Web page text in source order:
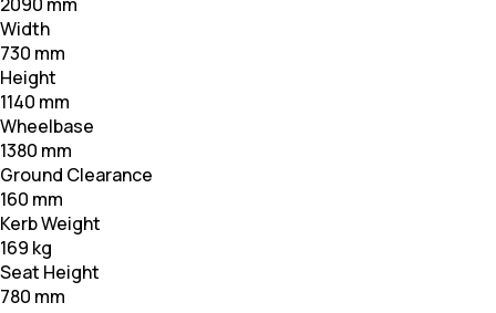
Width
730 mm
Height
1140 mm
Wheelbase
1380 mm
Ground Clearance
160 mm
Kerb Weight
169 kg
Seat Height
780 mm